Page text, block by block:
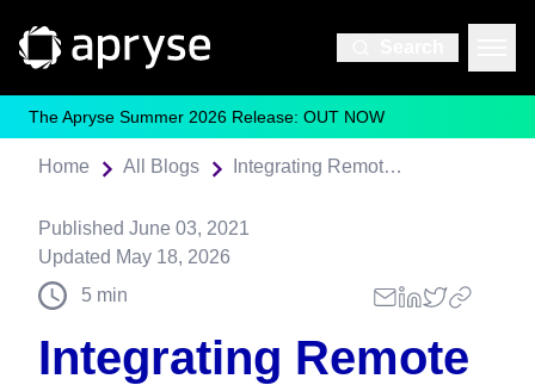
The Apryse Summer 2026 Release: OUT NOW
Home All Blogs Integrating Remote Electronic Signatures for Swisscom Trust Services
Published June 03, 2021
Updated May 18, 2026
5 min
Integrating Remote